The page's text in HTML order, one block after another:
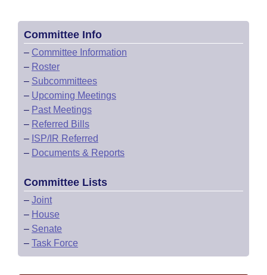
Committee Info
– Committee Information
– Roster
– Subcommittees
– Upcoming Meetings
– Past Meetings
– Referred Bills
– ISP/IR Referred
– Documents & Reports
Committee Lists
– Joint
– House
– Senate
– Task Force